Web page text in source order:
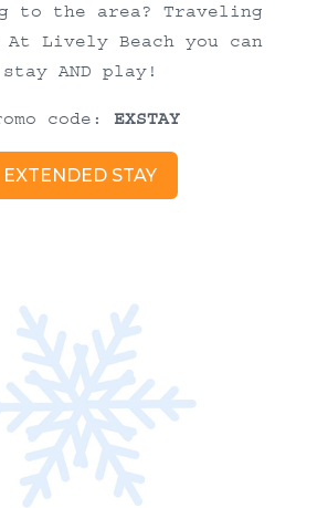
to the area? Traveling
Lively Beach you can
stay AND play!
code: EXSTAY
EXTENDED STAY